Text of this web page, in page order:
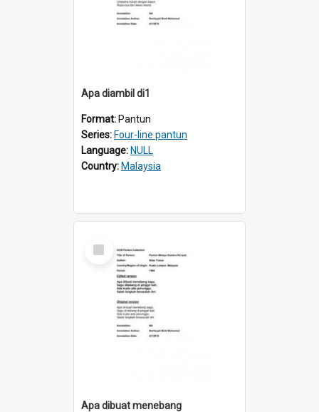
Apa diambil di1
Format: Pantun
Series: Four-line pantun
Language: NULL
Country: Malaysia
Select
Item
Apa dibuat menebang